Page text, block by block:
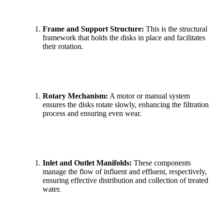
Frame and Support Structure: This is the structural
framework that holds the disks in place and facilitates
their rotation.
Rotary Mechanism: A motor or manual system
ensures the disks rotate slowly, enhancing the filtration
process and ensuring even wear.
Inlet and Outlet Manifolds: These components
manage the flow of influent and effluent, respectively,
ensuring effective distribution and collection of treated
water.